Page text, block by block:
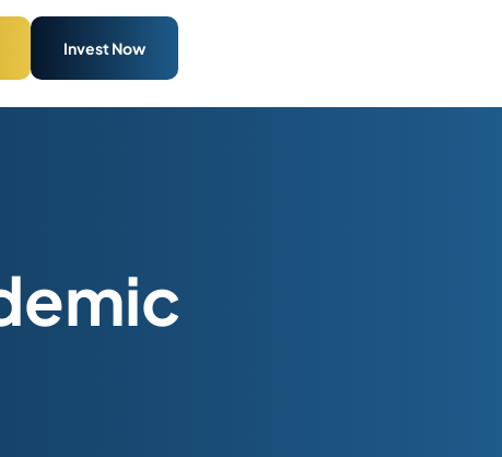
Invest Now